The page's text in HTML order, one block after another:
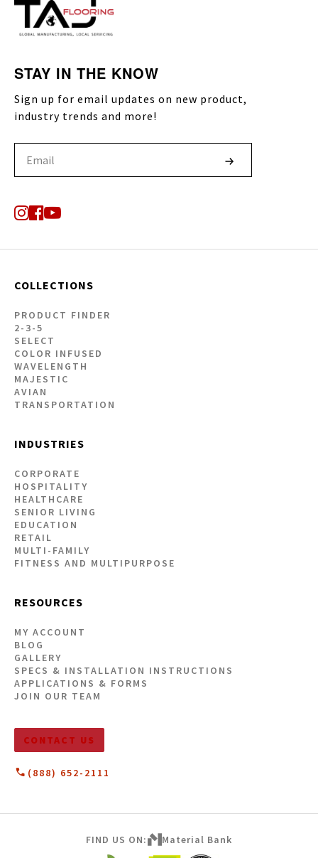
COLLECTIONS
PRODUCT FINDER
2-3-5
SELECT
COLOR INFUSED
WAVELENGTH
MAJESTIC
AVIAN
TRANSPORTATION
INDUSTRIES
CORPORATE
HOSPITALITY
HEALTHCARE
SENIOR LIVING
EDUCATION
RETAIL
MULTI-FAMILY
FITNESS AND MULTIPURPOSE
RESOURCES
MY ACCOUNT
BLOG
GALLERY
SPECS & INSTALLATION INSTRUCTIONS
APPLICATIONS & FORMS
JOIN OUR TEAM
CONTACT US
(888) 652-2111
STAY IN THE KNOW
Sign up for email updates on new product,
industry trends and more!
FIND US ON: Material Bank